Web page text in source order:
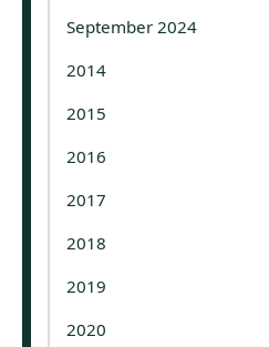
September 2024
2014
2015
2016
2017
2018
2019
2020